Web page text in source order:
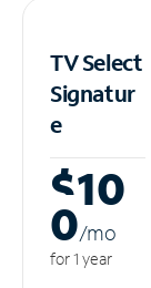
TV Select
Signatur
e
$10
0/mo
for 1 year